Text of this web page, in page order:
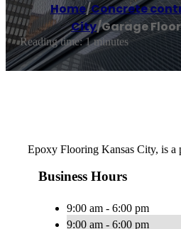
Home/Concrete
City/Garage
Reading time: 1 minutes
Epoxy Flooring Kansas City, is a
Business Hours
9:00 am - 6:00 pm
9:00 am - 6:00 pm